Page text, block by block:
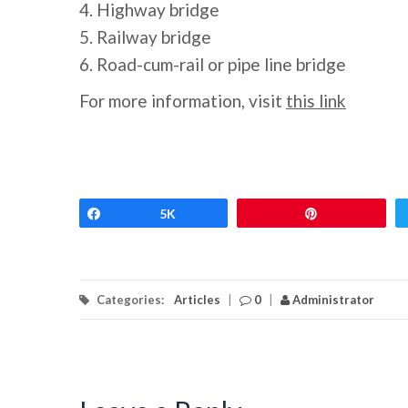
4. Highway bridge
5. Railway bridge
6. Road-cum-rail or pipe line bridge
For more information, visit this link
5K
Categories: Articles 0 Administrator